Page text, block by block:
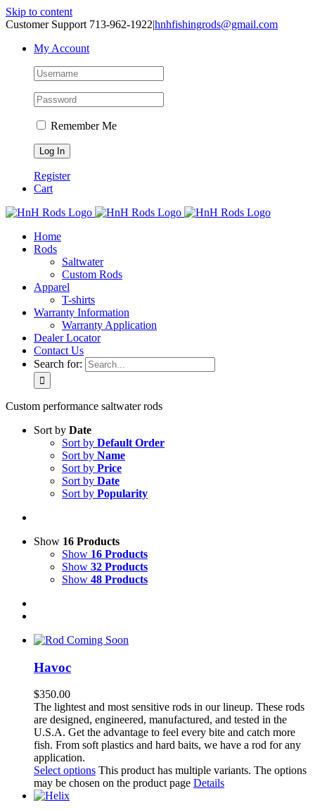
Skip to content
Customer Support 713-962-1922|hnhfishingrods@gmail.com
My Account
Remember Me
Register
Cart
Home
Rods
Saltwater
Custom Rods
Apparel
T-shirts
Warranty Information
Warranty Application
Dealer Locator
Contact Us
Search for:
Custom performance saltwater rods
Sort by Date
Sort by Default Order
Sort by Name
Sort by Price
Sort by Date
Sort by Popularity
Show 16 Products
Show 16 Products
Show 32 Products
Show 48 Products
Havoc
$350.00
The lightest and most sensitive rods in our lineup. These rods
are designed, engineered, manufactured, and tested in the
U.S.A. Get the advantage to feel every bite and catch more
fish. From soft plastics and hard baits, we have a rod for any
application.
Select options This product has multiple variants. The options
may be chosen on the product page Details